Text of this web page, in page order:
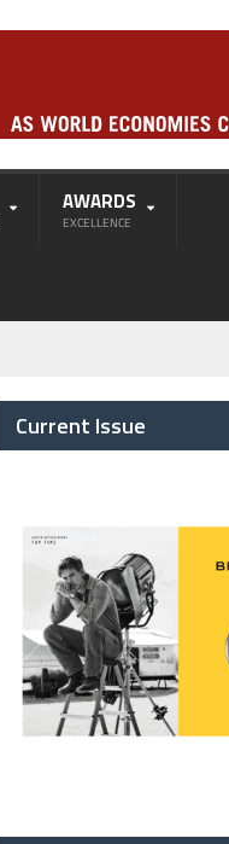
AWARDS
EXCELLENCE
Current Issue